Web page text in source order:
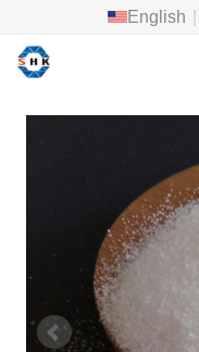
English
HOME
MAIN PRODUCTS
FEEDBACK